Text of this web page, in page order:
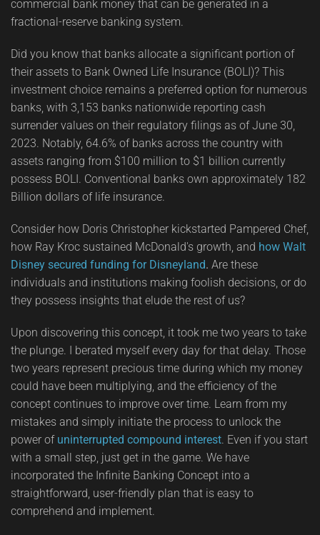
commercial bank money that can be generated in a
fractional-reserve banking system.
Did you know that banks allocate a significant portion of
their assets to Bank Owned Life Insurance (BOLI)? This
investment choice remains a preferred option for numerous
banks, with 3,153 banks nationwide reporting cash
surrender values on their regulatory filings as of June 30,
2023. Notably, 64.6% of banks across the country with
assets ranging from $100 million to $1 billion currently
possess BOLI. Conventional banks own approximately 182
Billion dollars of life insurance.
Consider how Doris Christopher kickstarted Pampered Chef,
how Ray Kroc sustained McDonald's growth, and how Walt
Disney secured funding for Disneyland. Are these
individuals and institutions making foolish decisions, or do
they possess insights that elude the rest of us?
Upon discovering this concept, it took me two years to take
the plunge. I berated myself every day for that delay. Those
two years represent precious time during which my money
could have been multiplying, and the efficiency of the
concept continues to improve over time. Learn from my
mistakes and simply initiate the process to unlock the
power of uninterrupted compound interest. Even if you start
with a small step, just get in the game. We have
incorporated the Infinite Banking Concept into a
straightforward, user-friendly plan that is easy to
comprehend and implement.